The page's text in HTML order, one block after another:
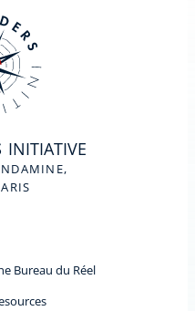
INITIATIVE
Bureau du Réel